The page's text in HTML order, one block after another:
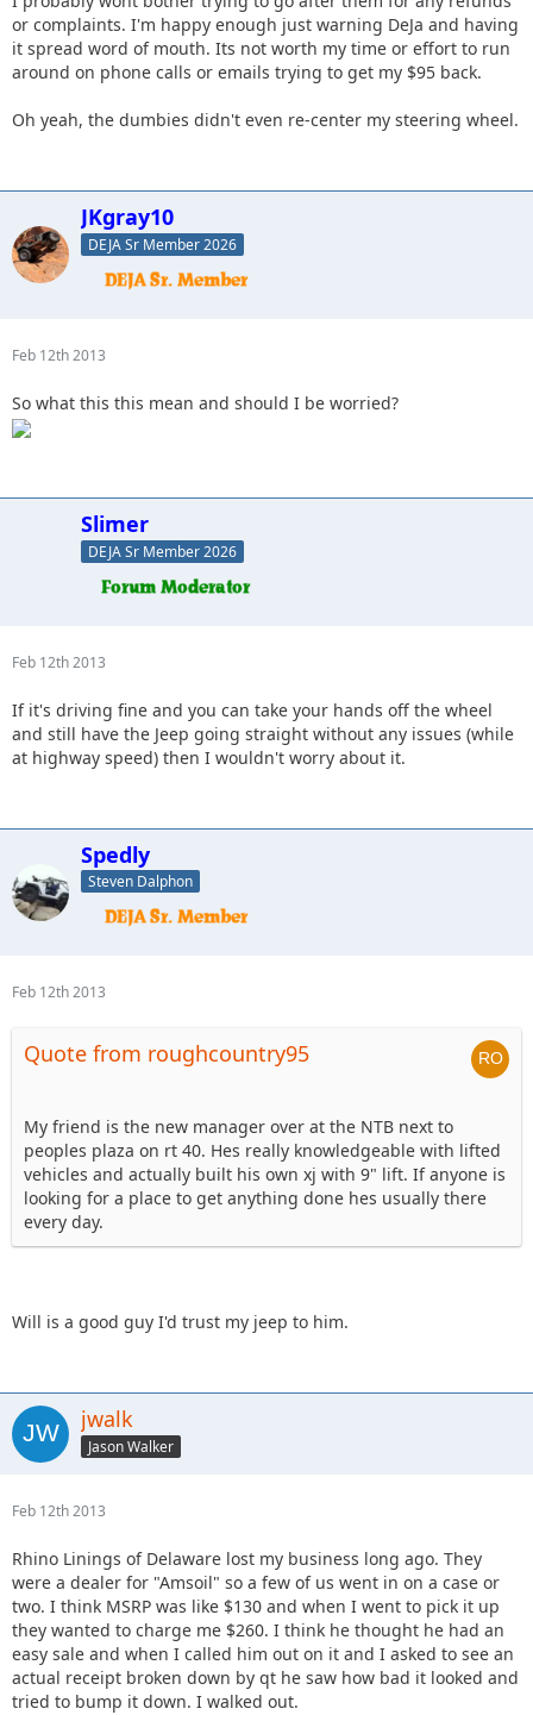
or complaints. I'm happy enough just warning DeJa and having
it spread word of mouth. Its not worth my time or effort to run
around on phone calls or emails trying to get my $95 back.
Oh yeah, the dumbies didn't even re-center my steering wheel.
JKgray10
DEJA Sr Member 2026
Feb 12th 2013
So what this this mean and should I be worried?
Slimer
DEJA Sr Member 2026
Feb 12th 2013
If it's driving fine and you can take your hands off the wheel
and still have the Jeep going straight without any issues (while
at highway speed) then I wouldn't worry about it.
Spedly
Steven Dalphon
Feb 12th 2013
Quote from roughcountry95
My friend is the new manager over at the NTB next to
peoples plaza on rt 40. Hes really knowledgeable with lifted
vehicles and actually built his own xj with 9" lift. If anyone is
looking for a place to get anything done hes usually there
every day.
Will is a good guy I'd trust my jeep to him.
jwalk
Jason Walker
Feb 12th 2013
Rhino Linings of Delaware lost my business long ago. They
were a dealer for "Amsoil" so a few of us went in on a case or
two. I think MSRP was like $130 and when I went to pick it up
they wanted to charge me $260. I think he thought he had an
easy sale and when I called him out on it and I asked to see an
actual receipt broken down by qt he saw how bad it looked and
tried to bump it down. I walked out.